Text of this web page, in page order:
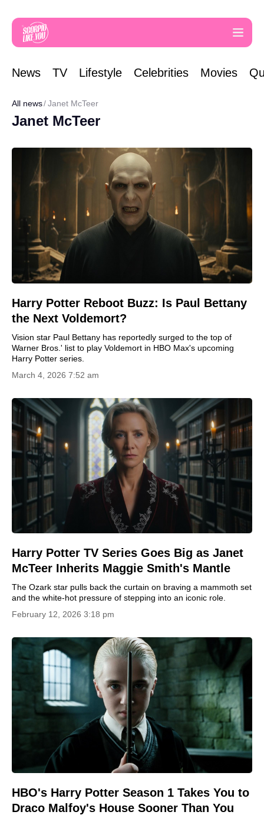
News TV Lifestyle Celebrities Movies
All news Janet McTeer
Janet McTeer
Harry Potter Reboot Buzz: Is Paul Bettany
the Next Voldemort?
Vision star Paul Bettany has reportedly surged to the top of
Warner Bros.' list to play Voldemort in HBO Max's upcoming
Harry Potter series.
March 4, 2026 7:52 am
Harry Potter TV Series Goes Big as Janet
McTeer Inherits Maggie Smith's Mantle
The Ozark star pulls back the curtain on braving a mammoth set
and the white-hot pressure of stepping into an iconic role.
February 12, 2026 3:18 pm
HBO's Harry Potter Season 1 Takes You to
Draco Malfoy's House Sooner Than You